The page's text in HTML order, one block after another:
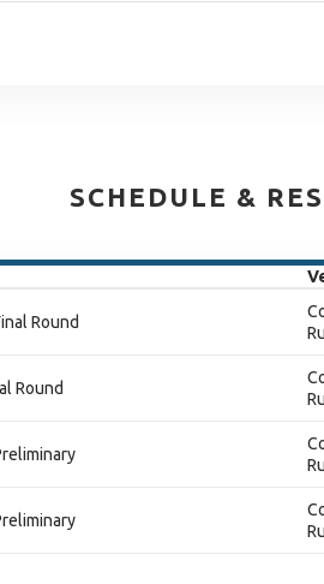
SCHEDULE &
Round
Round